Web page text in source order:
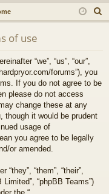
ec
tor
Ite
s!
in ist
er
e
of use
“we”, “us”, “our”,
forums”), you
If you do not agree to be
please do not access
change these at any
though it would be prudent
usage of
you agree to be legally
or amended.
“them”, “their”,
Limited”, “phpBB Teams”)
the “